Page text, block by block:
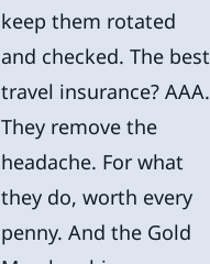
keep them rotated
and checked. The best
travel insurance? AAA.
They remove the
headache. For what
they do, worth every
penny. And the Gold